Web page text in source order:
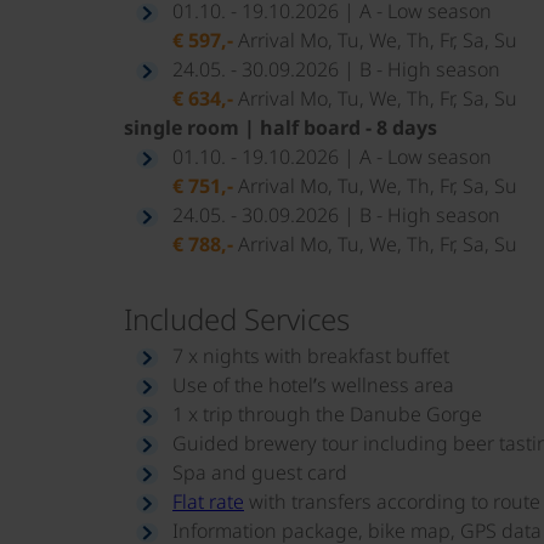
01.10. - 19.10.2026 | A - Low season
€ 597,-Arrival Mo, Tu, We, Th, Fr, Sa, Su
24.05. - 30.09.2026 | B - High season
€ 634,-Arrival Mo, Tu, We, Th, Fr, Sa, Su
single room | half board - 8 days
01.10. - 19.10.2026 | A - Low season
€ 751,-Arrival Mo, Tu, We, Th, Fr, Sa, Su
24.05. - 30.09.2026 | B - High season
€ 788,-Arrival Mo, Tu, We, Th, Fr, Sa, Su
Included Services
7 x nights with breakfast buffet
Use of the hotel’s wellness area
1 x trip through the Danube Gorge
Guided brewery tour including beer
Spa and guest card
Flat rate with transfers according to route
Information package, bike map, GPS data